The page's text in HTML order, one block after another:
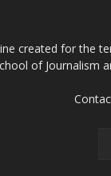
created for the
of Journalism